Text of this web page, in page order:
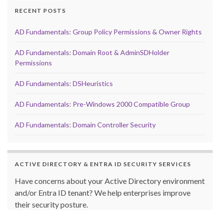
RECENT POSTS
AD Fundamentals: Group Policy Permissions & Owner Rights
AD Fundamentals: Domain Root & AdminSDHolder
Permissions
AD Fundamentals: DSHeuristics
AD Fundamentals: Pre-Windows 2000 Compatible Group
AD Fundamentals: Domain Controller Security
ACTIVE DIRECTORY & ENTRA ID SECURITY SERVICES
Have concerns about your Active Directory environment
and/or Entra ID tenant? We help enterprises improve
their security posture.